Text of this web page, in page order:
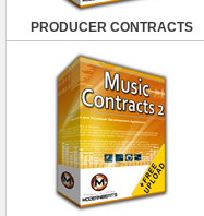
PRODUCER CONTRACTS